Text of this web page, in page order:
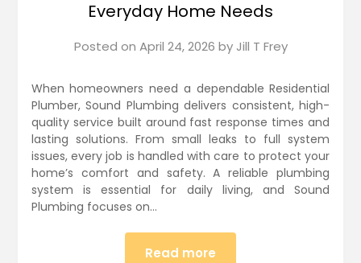
Everyday Home Needs
Posted on April 24, 2026 by Jill T Frey
When homeowners need a dependable Residential
Plumber, Sound Plumbing delivers consistent, high-
quality service built around fast response times and
lasting solutions. From small leaks to full system
issues, every job is handled with care to protect your
home’s comfort and safety. A reliable plumbing
system is essential for daily living, and Sound
Plumbing focuses on…
Read more